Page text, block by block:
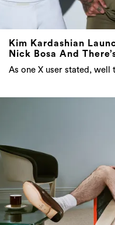
Kim Kardashian
Nick Bosa And
As one X user stated,